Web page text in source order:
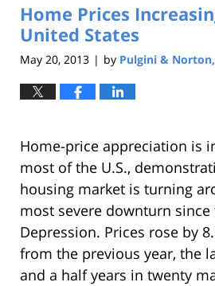
Home Prices
United States
May 20, 2013 | by Pulgini & Norton,
Home-price appreciation is
most of the U.S.,
housing market is turning
most severe downturn since
Depression. Prices rose by
from the previous year, the
and a half years in twenty